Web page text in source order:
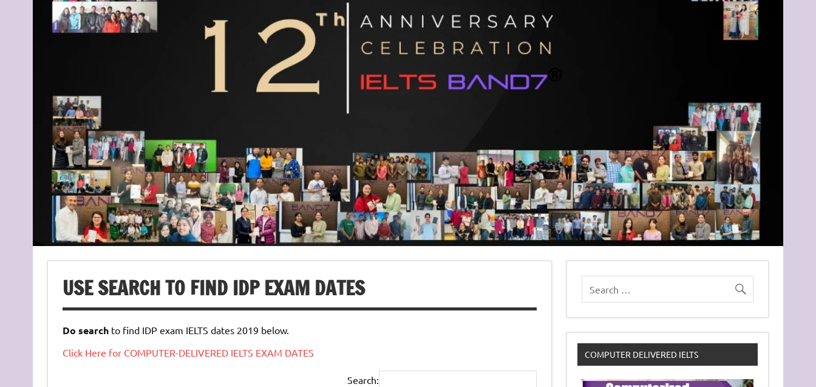
USE SEARCH TO FIND IDP EXAM DATES
Do searchto find IDP exam IELTS dates 2019 below.
Click Here for COMPUTER-DELIVERED IELTS EXAM DATES
Search:
COMPUTER DELIVERED IELTS